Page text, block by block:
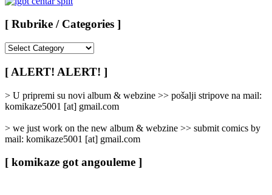
[ Rubrike / Categories ]
/
Categories
[ ALERT! ALERT! ]
> U pripremi su novi album & webzine >> pošalji stripove na mail:
komikaze5001 [at] gmail.com
> we just work on the new album & webzine >> submit comics by
mail: komikaze5001 [at] gmail.com
[ komikaze got angouleme ]